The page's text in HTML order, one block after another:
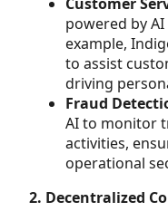
powered by
example,
to assist
driving
Fraud
AI to monitor
activities,
operational
2. Decentralized